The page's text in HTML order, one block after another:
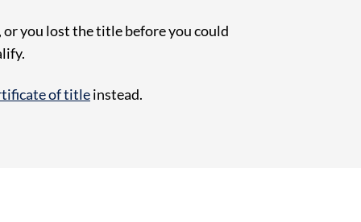
you lost the title before you could
of titleinstead.